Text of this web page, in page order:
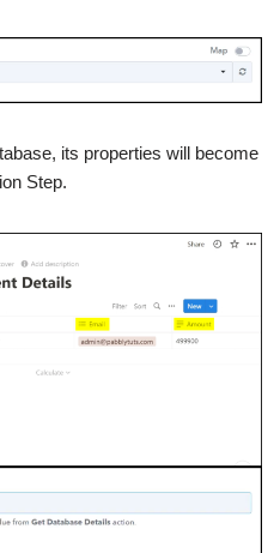
its properties will become
Step.